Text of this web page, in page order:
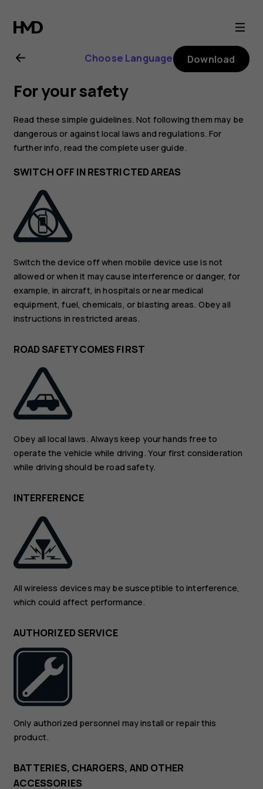
Nokia
5.3
user
guide
Choose Language Download
For your safety
Read these simple guidelines. Not following them may be
dangerous or against local laws and regulations. For
further info, read the complete user guide.
SWITCH OFF IN RESTRICTED AREAS
Switch the device off when mobile device use is not
allowed or when it may cause interference or danger, for
example, in aircraft, in hospitals or near medical
equipment, fuel, chemicals, or blasting areas. Obey all
instructions in restricted areas.
ROAD SAFETY COMES FIRST
Obey all local laws. Always keep your hands free to
operate the vehicle while driving. Your first consideration
while driving should be road safety.
INTERFERENCE
All wireless devices may be susceptible to interference,
which could affect performance.
AUTHORIZED SERVICE
Only authorized personnel may install or repair this
product.
BATTERIES, CHARGERS, AND OTHER
ACCESSORIES